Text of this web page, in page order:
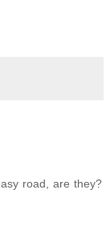
road, are they?